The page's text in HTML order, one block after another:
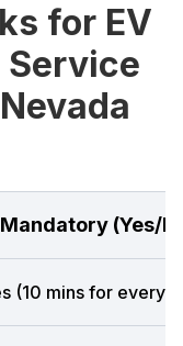
for EV
Mandatory (Yes/
(10 mins for every